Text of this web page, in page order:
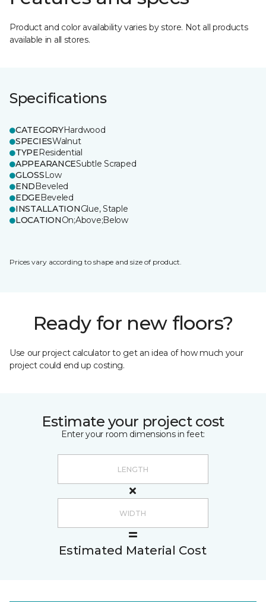
Product and color availability varies by store. Not all products
available in all stores.
Specifications
CATEGORYHardwood
SPECIESWalnut
TYPEResidential
APPEARANCESubtle Scraped
GLOSSLow
ENDBeveled
EDGEBeveled
INSTALLATIONGlue, Staple
LOCATIONOn;Above;Below
Prices vary according to shape and size of product.
Ready for new floors?
Use our project calculator to get an idea of how much your
project could end up costing.
Estimate your project cost
Enter your room dimensions in feet:
Estimated Material Cost